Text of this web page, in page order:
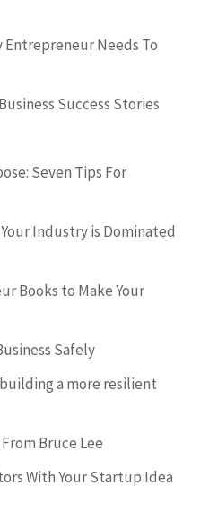
Entrepreneur Needs To
Success Stories
Seven Tips For
Industry is Dominated
Books to Make Your
Safely
a more resilient
Bruce Lee
With Your Startup Idea